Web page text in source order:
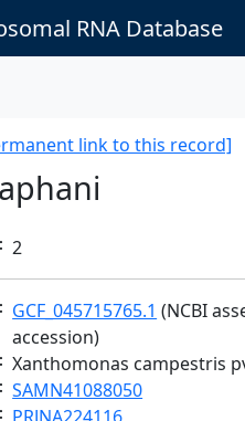
RNA Database
link to this record]
2
GCF_045715765.1 (NCBI
accession)
Xanthomonas campestris
SAMN41088050